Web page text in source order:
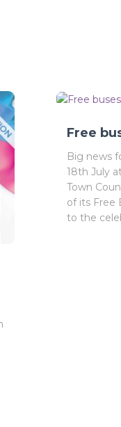
Free
Big news
18th July
Town
of its Free
to the